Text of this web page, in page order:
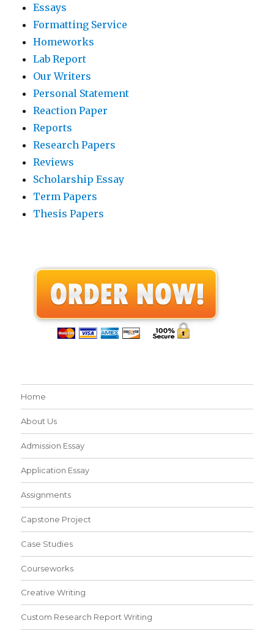
Essays
Formatting Service
Homeworks
Lab Report
Our Writers
Personal Statement
Reaction Paper
Reports
Research Papers
Reviews
Scholarship Essay
Term Papers
Thesis Papers
Home
About Us
Admission Essay
Application Essay
Assignments
Capstone Project
Case Studies
Courseworks
Creative Writing
Custom Research Report Writing